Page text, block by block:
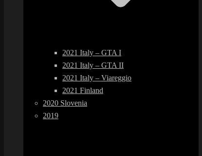
2021 Italy – GTA I
2021 Italy – GTA II
2021 Italy – Viareggio
2021 Finland
2020 Slovenia
2019